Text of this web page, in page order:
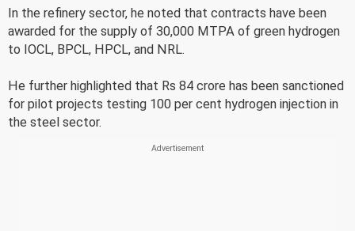
In the refinery sector, he noted that contracts have been
awarded for the supply of 30,000 MTPA of green hydrogen
to IOCL, BPCL, HPCL, and NRL.
He further highlighted that Rs 84 crore has been sanctioned
for pilot projects testing 100 per cent hydrogen injection in
the steel sector.